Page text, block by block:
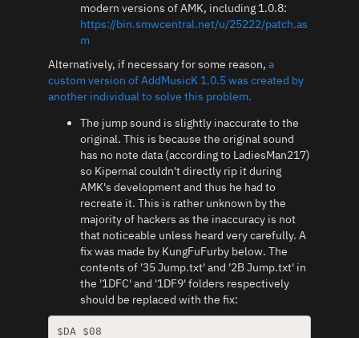
modern versions of AMK, including 1.0.8:
https://bin.smwcentral.net/u/25222/patch.as
m
Alternatively, if necessary for some reason, a
custom version of AddMusicK 1.0.5 was created by
another individual to solve this problem.
The jump sound is slightly inaccurate to the
original. This is because the original sound
has no note data (according to LadiesMan217)
so Kipernal couldn't directly rip it during
AMK's development and thus he had to
recreate it. This is rather unknown by the
majority of hackers as the inaccuracy is not
that noticeable unless heard very carefully. A
fix was made by KungFuFurby below. The
contents of '35 Jump.txt' and '2B Jump.txt' in
the '1DFC' and '1DF9' folders respectively
should be replaced with the fix:
$DA $08